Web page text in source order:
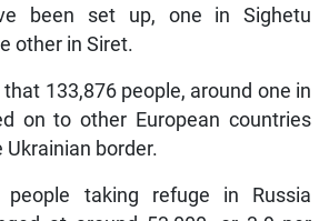
been set up, one in Sighetu
other in Siret.
that 133,876 people, around one in
on to other European countries
border.
taking refuge in Russia